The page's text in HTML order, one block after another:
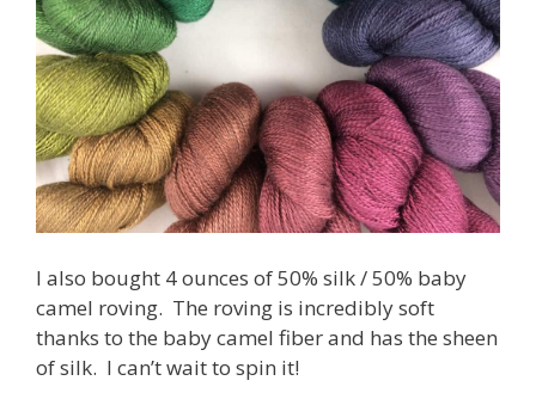
I also bought 4 ounces of 50% silk / 50% baby
camel roving. The roving is incredibly soft
thanks to the baby camel fiber and has the sheen
of silk. I can’t wait to spin it!